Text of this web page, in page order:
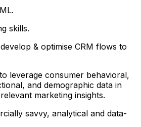
skills.
& optimise CRM flows to
leverage consumer behavioral,
and demographic data in
marketing insights.
savvy, analytical and data-